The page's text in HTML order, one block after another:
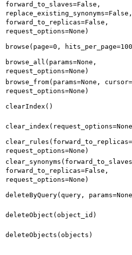
forward_to_slaves=False,
replace_existing_synonyms=False,
forward_to_replicas=False,
request_options=None)
browse(page=0,
browse_all(params=None,
request_options=None)
browse_from(params=None,
request_options=None)
clearIndex()
request_options=None)
forward_to_replicas=False,
request_options=None)
deleteByQuery(query,
deleteObject(object_id)
deleteObjects(objects)